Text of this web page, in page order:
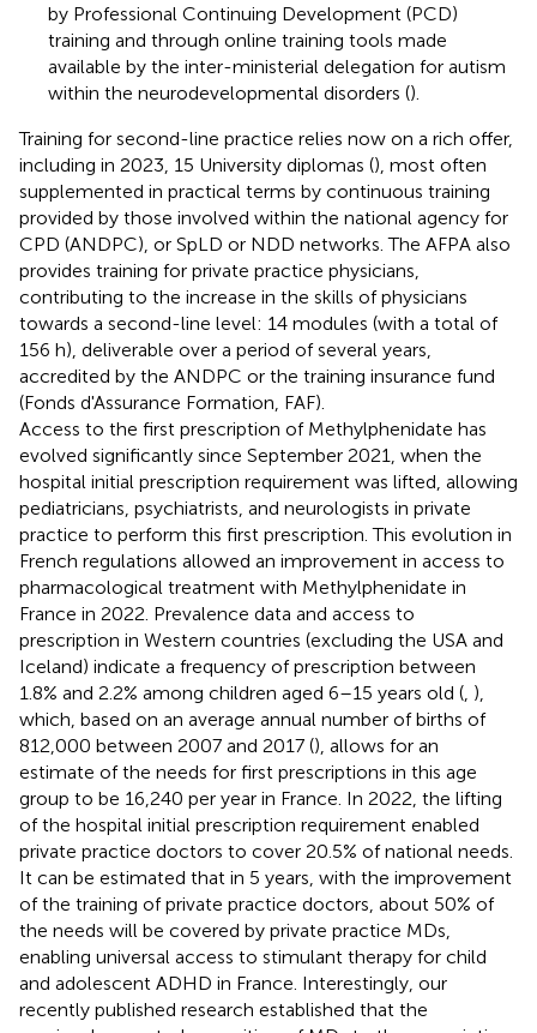
by Professional Continuing Development (PCD)
training and through online training tools made
available by the inter-ministerial delegation for autism
within the neurodevelopmental disorders ().
Training for second-line practice relies now on a rich offer,
including in 2023, 15 University diplomas (), most often
supplemented in practical terms by continuous training
provided by those involved within the national agency for
CPD (ANDPC), or SpLD or NDD networks. The AFPA also
provides training for private practice physicians,
contributing to the increase in the skills of physicians
towards a second-line level: 14 modules (with a total of
156 h), deliverable over a period of several years,
accredited by the ANDPC or the training insurance fund
(Fonds d'Assurance Formation, FAF).
Access to the first prescription of Methylphenidate has
evolved significantly since September 2021, when the
hospital initial prescription requirement was lifted, allowing
pediatricians, psychiatrists, and neurologists in private
practice to perform this first prescription. This evolution in
French regulations allowed an improvement in access to
pharmacological treatment with Methylphenidate in
France in 2022. Prevalence data and access to
prescription in Western countries (excluding the USA and
Iceland) indicate a frequency of prescription between
1.8% and 2.2% among children aged 6–15 years old ( ),
which, based on an average annual number of births of
812,000 between 2007 and 2017 (), allows for an
estimate of the needs for first prescriptions in this age
group to be 16,240 per year in France. In 2022, the lifting
of the hospital initial prescription requirement enabled
private practice doctors to cover 20.5% of national needs.
It can be estimated that in 5 years, with the improvement
of the training of private practice doctors, about 50% of
the needs will be covered by private practice MDs,
enabling universal access to stimulant therapy for child
and adolescent ADHD in France. Interestingly, our
recently published research established that the